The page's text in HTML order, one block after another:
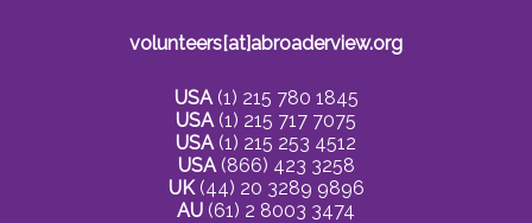
volunteers[at]abroaderview.org
USA(1) 215 780 1845
USA (1) 215 717 7075
USA (1) 215 253 4512
USA(866) 423 3258
UK(44) 20 3289 9896
AU (61) 2 8003 3474